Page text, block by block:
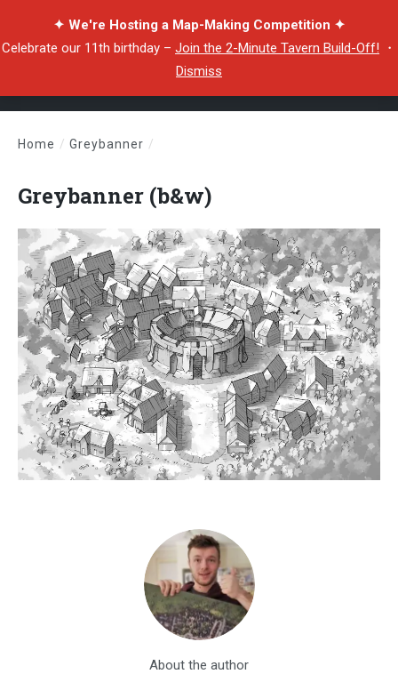
✦ We're Hosting a Map-Making Competition ✦
Celebrate our 11th birthday – Join the 2-Minute Tavern Build-Off! ・
Dismiss
Home / Greybanner /
Greybanner (b&w)
About the author